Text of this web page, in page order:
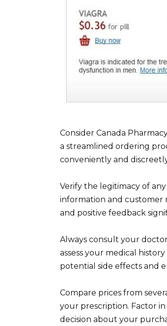
Consider Canada
a streamlined ordering
conveniently and
Verify the legitimacy of
information and customer
and positive feedback
Always consult your
assess your medical
potential side effects and
Compare prices from
your prescription. Factor
decision about your